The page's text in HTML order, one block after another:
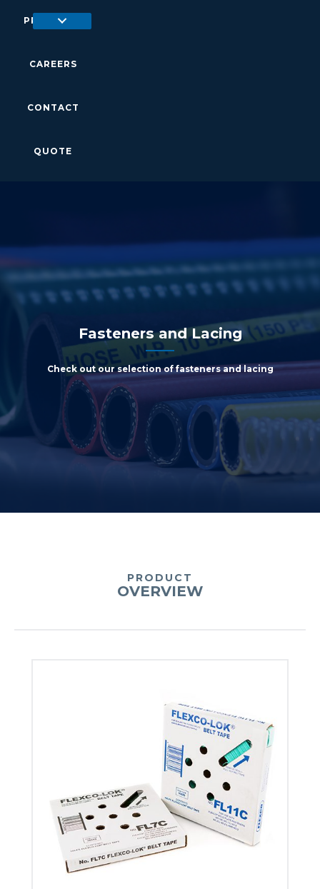
PRODUCTS
CAREERS
CONTACT
QUOTE
Fasteners and Lacing
Check out our selection of fasteners and lacing
PRODUCT
OVERVIEW